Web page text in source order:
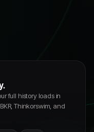
full history loads in
Thinkorswim, and